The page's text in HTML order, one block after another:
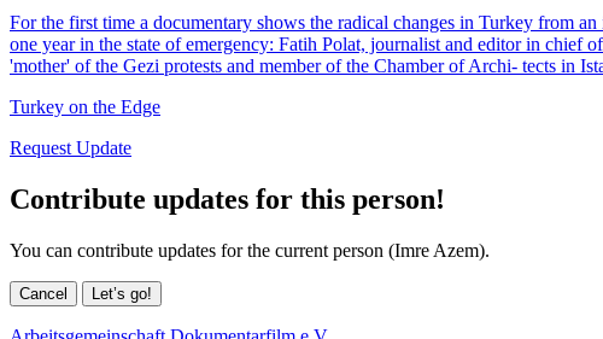
For the first time a documentary shows the radical changes in Turkey from
one year in the state of emergency: Fatih Polat, journalist and editor in
'mother' of the Gezi protests and member of the Chamber of Archi- tects in
Turkey on the Edge
Request Update
Contribute updates for this person!
You can contribute updates for the current person (Imre Azem).
Cancel Let’s go!